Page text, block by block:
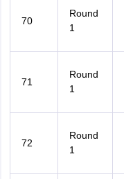
70
Round
1
71
Round
1
72
Round
1